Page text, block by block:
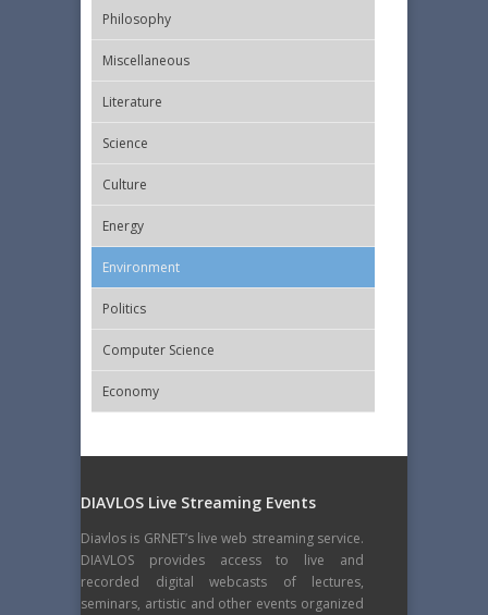
Philosophy
Miscellaneous
Literature
Science
Culture
Energy
Εnvironment
Politics
Computer Science
Economy
DIAVLOS Live Streaming Events
Diavlos is GRNET’s live web streaming service.
DIAVLOS provides access to live and
recorded digital webcasts of lectures,
seminars, artistic and other events organized